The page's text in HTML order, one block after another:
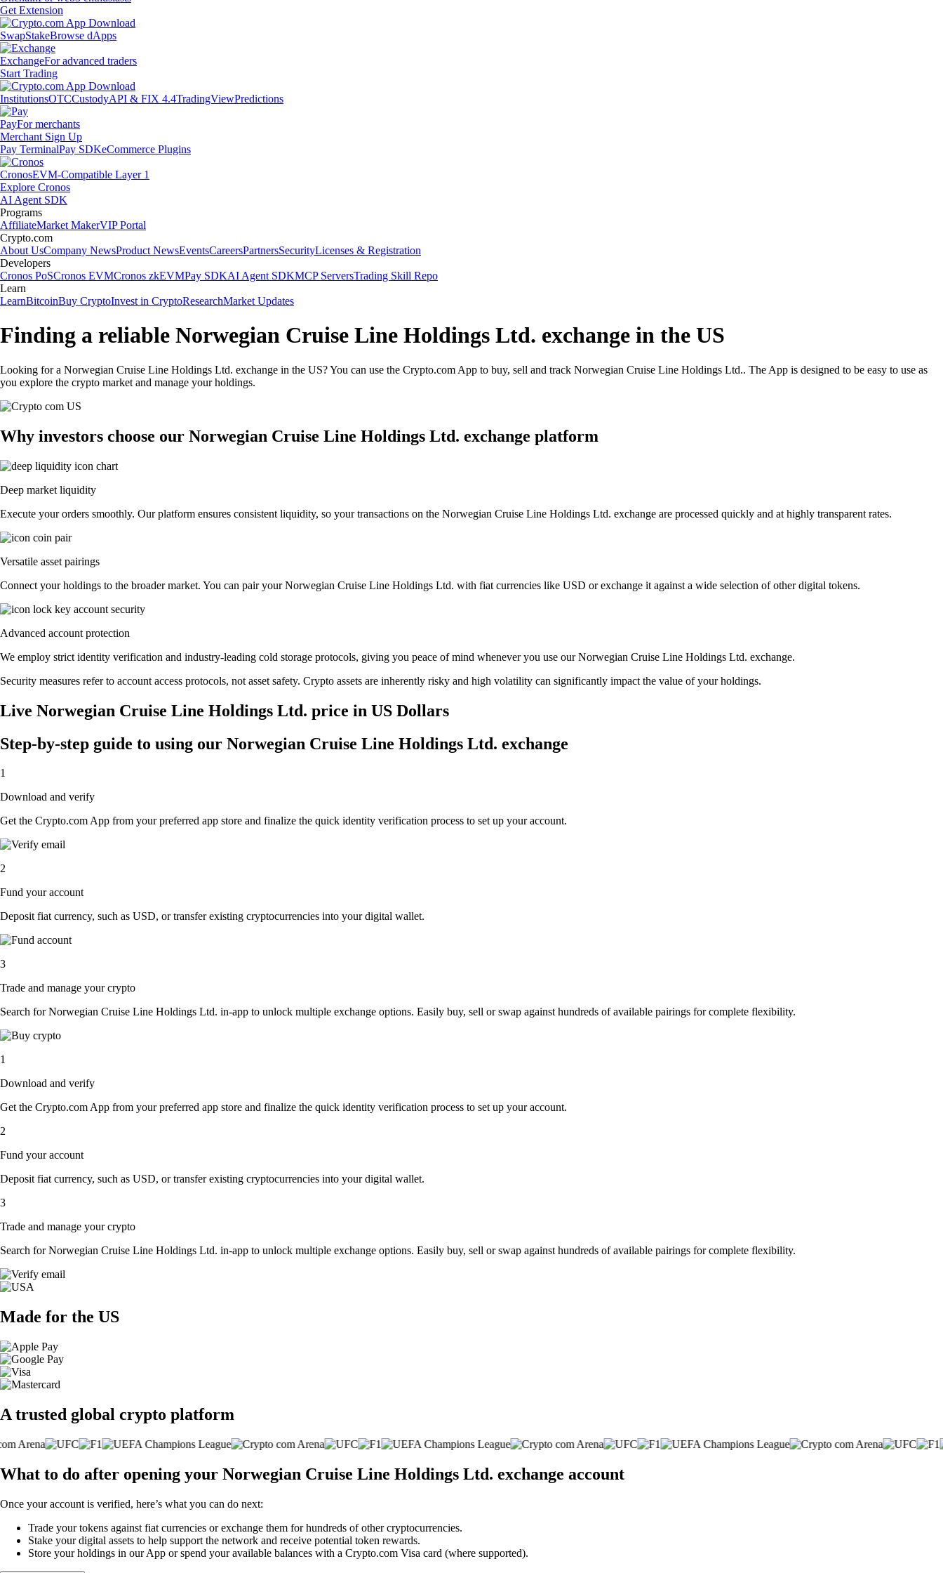
Get Extension
SwapStakeBrowse dApps
ExchangeFor advanced traders
Start Trading
InstitutionsOTCCustodyAPI & FIX 4.4TradingViewPredictions
PayFor merchants
Merchant Sign Up
Pay TerminalPay SDKeCommerce Plugins
CronosEVM-Compatible Layer 1
Explore Cronos
AI Agent SDK
Programs
AffiliateMarket MakerVIP Portal
Crypto.com
About UsCompany NewsProduct NewsEventsCareersPartnersSecurityLicenses & Registration
Developers
Cronos PoSCronos EVMCronos zkEVMPay SDKAI Agent SDKMCP ServersTrading Skill Repo
Learn
LearnBitcoinBuy CryptoInvest in CryptoResearchMarket Updates
Finding a reliable Norwegian Cruise Line Holdings Ltd. exchange in the US
Looking for a Norwegian Cruise Line Holdings Ltd. exchange in the US? You can use the Crypto.com App to buy, sell and track Norwegian Cruise Line Holdings Ltd.. The App is designed to be easy to use as
you explore the crypto market and manage your holdings.
Why investors choose our Norwegian Cruise Line Holdings Ltd. exchange platform
Deep market liquidity
Execute your orders smoothly. Our platform ensures consistent liquidity, so your transactions on the Norwegian Cruise Line Holdings Ltd. exchange are processed quickly and at highly transparent rates.
Versatile asset pairings
Connect your holdings to the broader market. You can pair your Norwegian Cruise Line Holdings Ltd. with fiat currencies like USD or exchange it against a wide selection of other digital tokens.
Advanced account protection
We employ strict identity verification and industry-leading cold storage protocols, giving you peace of mind whenever you use our Norwegian Cruise Line Holdings Ltd. exchange.
Security measures refer to account access protocols, not asset safety. Crypto assets are inherently risky and high volatility can significantly impact the value of your holdings.
Live Norwegian Cruise Line Holdings Ltd. price in US Dollars
Step-by-step guide to using our Norwegian Cruise Line Holdings Ltd. exchange
1
Download and verify
Get the Crypto.com App from your preferred app store and finalize the quick identity verification process to set up your account.
2
Fund your account
Deposit fiat currency, such as USD, or transfer existing cryptocurrencies into your digital wallet.
3
Trade and manage your crypto
Search for Norwegian Cruise Line Holdings Ltd. in-app to unlock multiple exchange options. Easily buy, sell or swap against hundreds of available pairings for complete flexibility.
1
Download and verify
Get the Crypto.com App from your preferred app store and finalize the quick identity verification process to set up your account.
2
Fund your account
Deposit fiat currency, such as USD, or transfer existing cryptocurrencies into your digital wallet.
3
Trade and manage your crypto
Search for Norwegian Cruise Line Holdings Ltd. in-app to unlock multiple exchange options. Easily buy, sell or swap against hundreds of available pairings for complete flexibility.
Made for the US
A trusted global crypto platform
What to do after opening your Norwegian Cruise Line Holdings Ltd. exchange account
Once your account is verified, here’s what you can do next:
Trade your tokens against fiat currencies or exchange them for hundreds of other cryptocurrencies.
Stake your digital assets to help support the network and receive potential token rewards.
Store your holdings in our App or spend your available balances with a Crypto.com Visa card (where supported).